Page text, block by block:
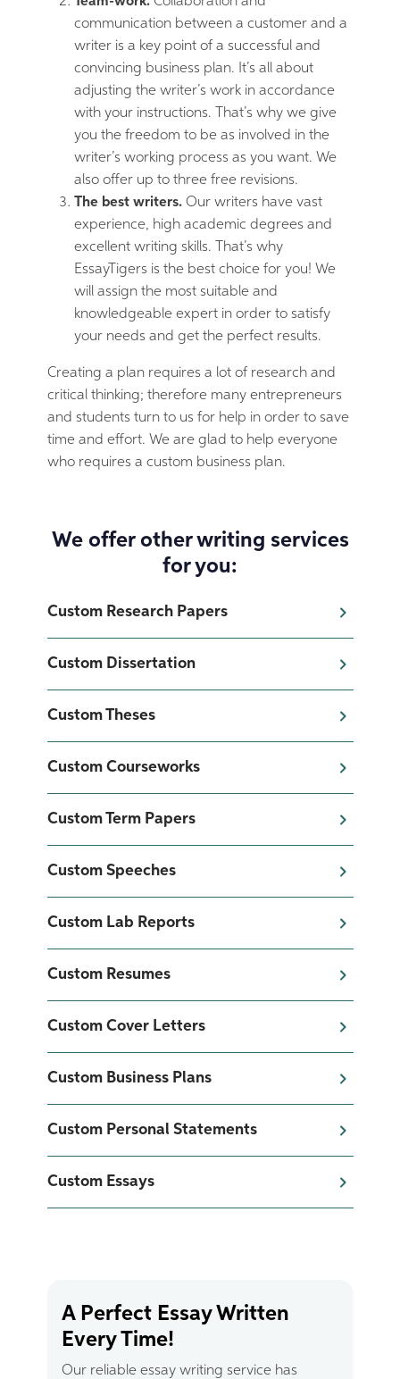
communication between a customer and a
writer is a key point of a successful and
convincing business plan. It’s all about
adjusting the writer’s work in accordance
with your instructions. That’s why we give
you the freedom to be as involved in the
writer’s working process as you want. We
also offer up to three free revisions.
The best writers.Our writers have vast
experience, high academic degrees and
excellent writing skills. That’s why
EssayTigers is the best choice for you! We
will assign the most suitable and
knowledgeable expert in order to satisfy
your needs and get the perfect results.
Creating a plan requires a lot of research and
critical thinking; therefore many entrepreneurs
and students turn to us for help in order to save
time and effort. We are glad to help everyone
who requires a custom business plan.
We offer other writing services
for you:
Custom Research Papers
Custom Dissertation
Custom Theses
Custom Courseworks
Custom Term Papers
Custom Speeches
Custom Lab Reports
Custom Resumes
Custom Cover Letters
Custom Business Plans
Custom Personal Statements
Custom Essays
A Perfect Essay Written
Every Time!
Our reliable essay writing service has